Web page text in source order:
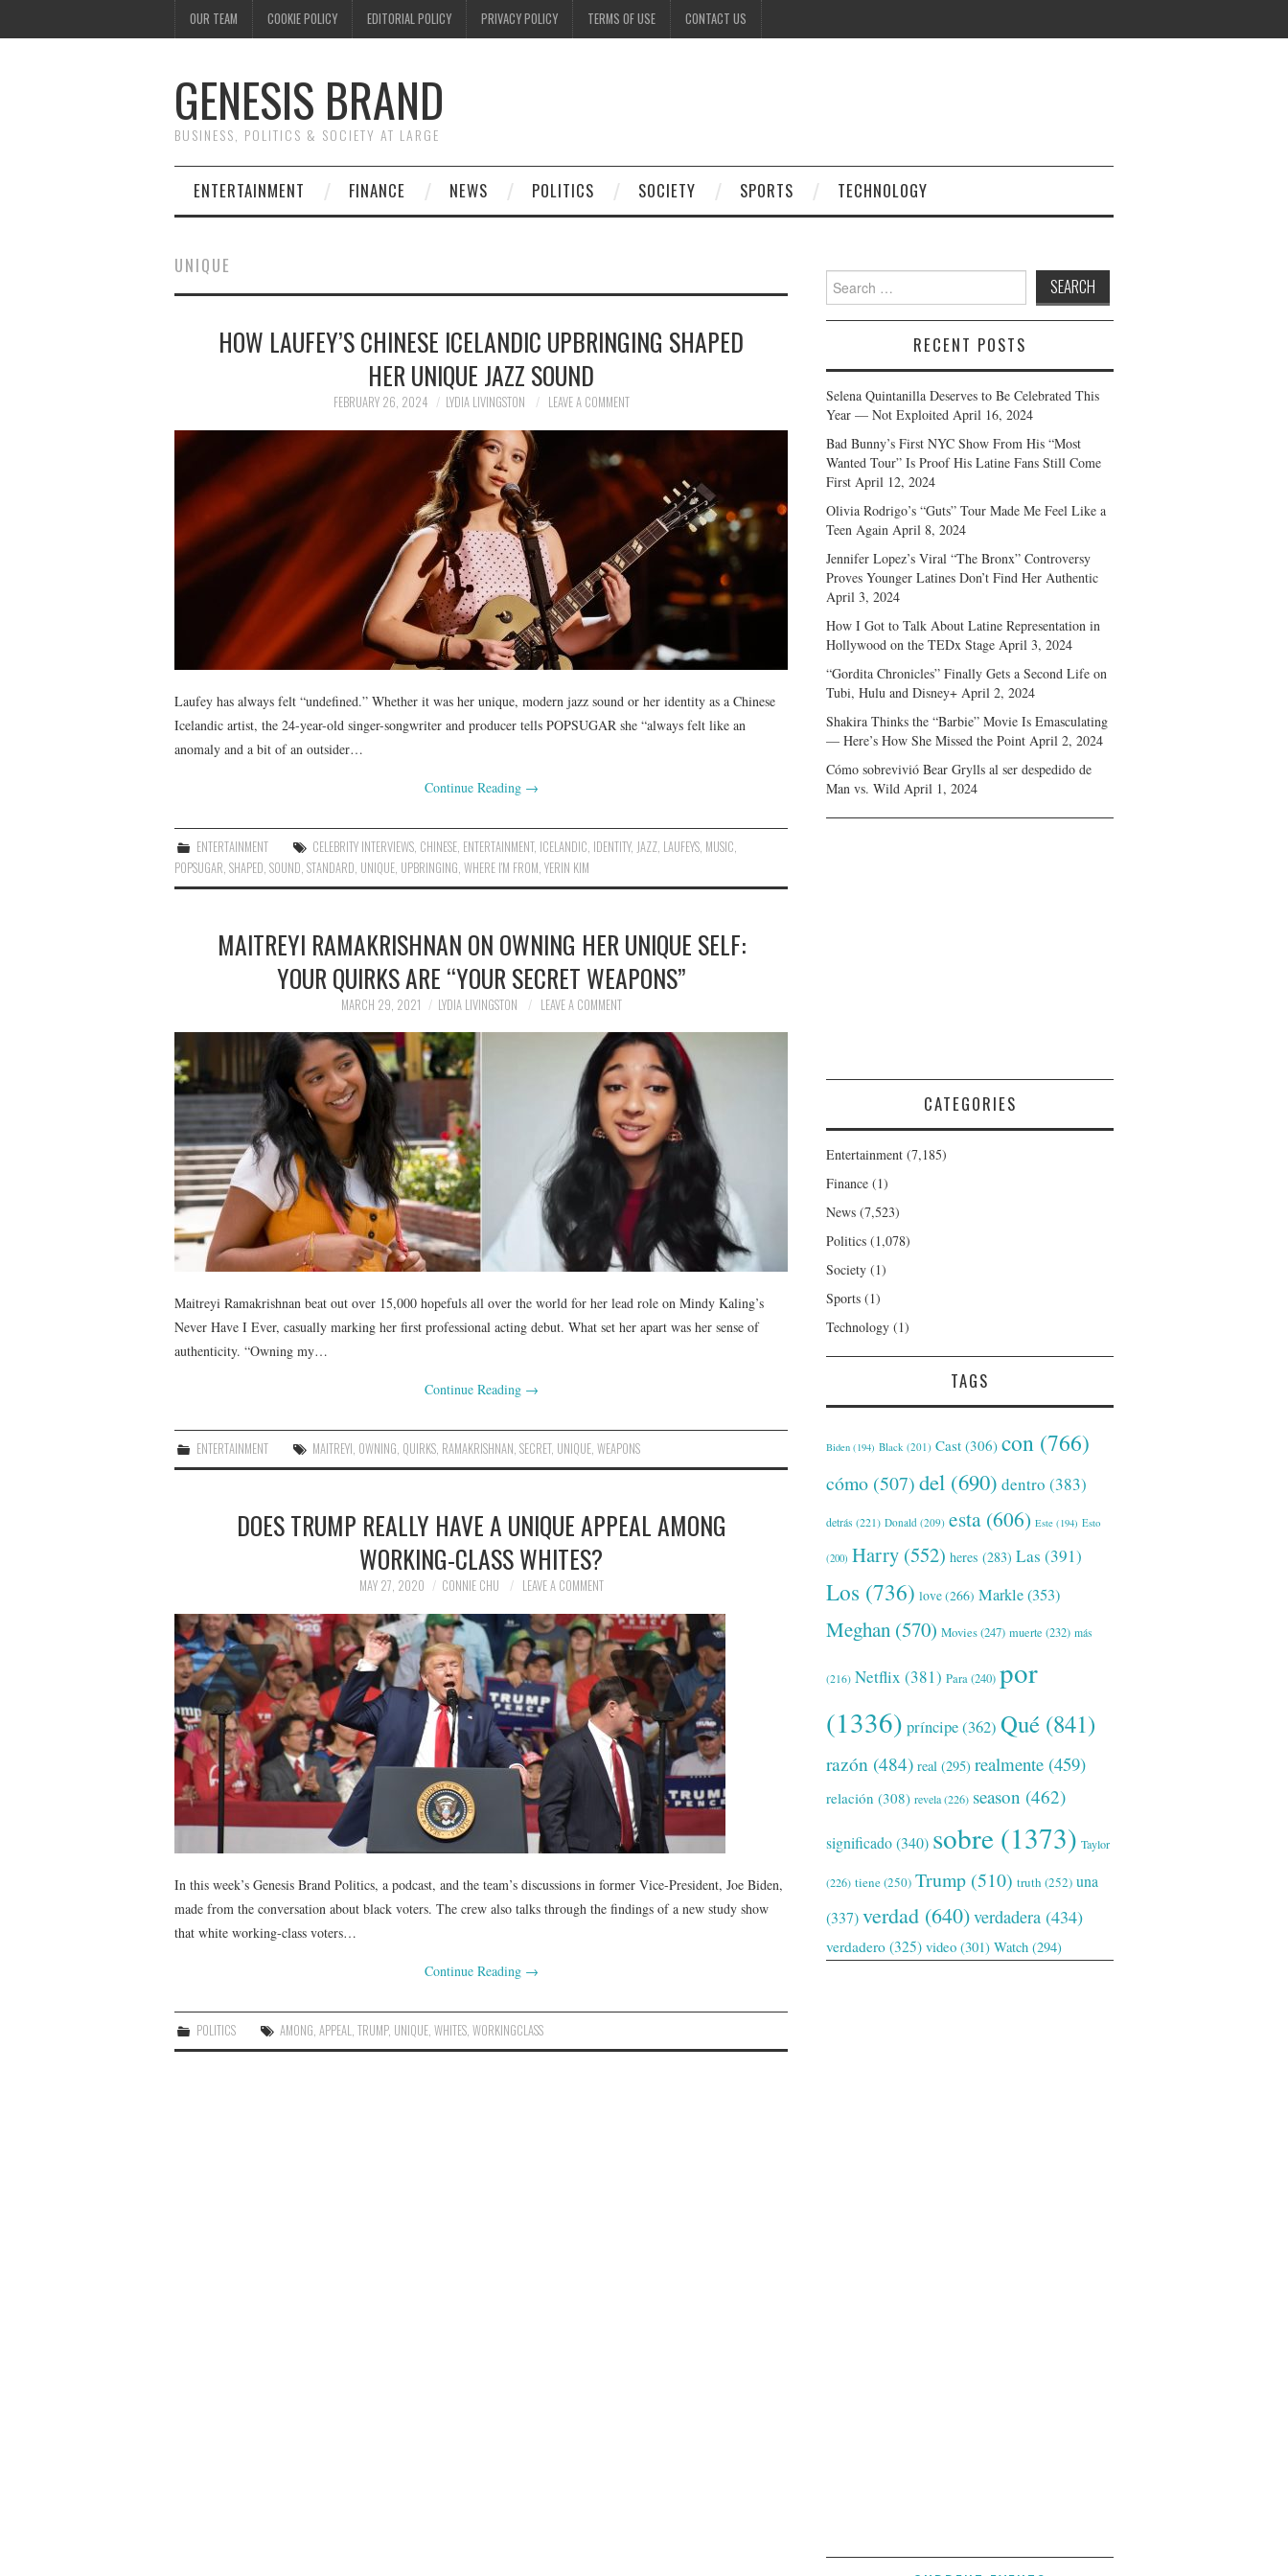
OUR TEAM COOKIE POLICY EDITORIAL POLICY PRIVACY POLICY TERMS OF USE CONTACT US
GENESIS BRAND
BUSINESS, POLITICS & SOCIETY AT LARGE
ENTERTAINMENT FINANCE NEWS POLITICS SOCIETY SPORTS TECHNOLOGY
UNIQUE
HOW LAUFEY’S CHINESE ICELANDIC UPBRINGING SHAPED
HER UNIQUE JAZZ SOUND
FEBRUARY 26, 2024 LYDIA LIVINGSTON LEAVE A COMMENT
Laufey has always felt “undefined.” Whether it was her unique, modern jazz sound or her identity as a Chinese
Icelandic artist, the 24-year-old singer-songwriter and producer tells POPSUGAR she “always felt like an
anomaly and a bit of an outsider…
Continue Reading →
ENTERTAINMENT CELEBRITY INTERVIEWS CHINESE ENTERTAINMENT, ICELANDIC IDENTITY, JAZZ LAUFEYS MUSIC
POPSUGAR SHAPED SOUND STANDARD UNIQUE UPBRINGING WHERE I'M FROM YERIN KIM
MAITREYI RAMAKRISHNAN ON OWNING HER UNIQUE SELF:
YOUR QUIRKS ARE “YOUR SECRET WEAPONS”
MARCH 29, 2021 LYDIA LIVINGSTON LEAVE A COMMENT
Maitreyi Ramakrishnan beat out over 15,000 hopefuls all over the world for her lead role on Mindy Kaling’s
Never Have I Ever, casually marking her first professional acting debut. What set her apart was her sense of
authenticity. “Owning my…
Continue Reading →
ENTERTAINMENT MAITREYI, OWNING, QUIRKS, RAMAKRISHNAN,SECRET, UNIQUE,WEAPONS
DOES TRUMP REALLY HAVE A UNIQUE APPEAL AMONG
WORKING-CLASS WHITES?
MAY 27, 2020 CONNIE CHU LEAVE A COMMENT
In this week’s Genesis Brand Politics, a podcast, and the team’s discussions in former Vice-President, Joe Biden,
made from the conversation about black voters. The crew also talks through the findings of a new study show
that white working-class voters…
Continue Reading →
POLITICS AMONG ,APPEAL ,TRUMP, UNIQUE ,WHITES ,WORKINGCLASS
Search
for:
RECENT POSTS
Selena Quintanilla Deserves to Be Celebrated This
Year — Not Exploited April 16, 2024
Bad Bunny’s First NYC Show From His “Most
Wanted Tour” Is Proof His Latine Fans Still Come
First April 12, 2024
Olivia Rodrigo’s “Guts” Tour Made Me Feel Like a
Teen Again April 8, 2024
Jennifer Lopez’s Viral “The Bronx” Controversy
Proves Younger Latines Don’t Find Her Authentic
April 3, 2024
How I Got to Talk About Latine Representation in
Hollywood on the TEDx Stage April 3, 2024
“Gordita Chronicles” Finally Gets a Second Life on
Tubi, Hulu and Disney+ April 2, 2024
Shakira Thinks the “Barbie” Movie Is Emasculating
— Here’s How She Missed the Point April 2, 2024
Cómo sobrevivió Bear Grylls al ser despedido de
Man vs. Wild April 1, 2024
CATEGORIES
Entertainment (7,185)
Finance (1)
News (7,523)
Politics (1,078)
Society (1)
Sports (1)
Technology (1)
TAGS
Biden (194) Black (201) Cast (306) con (766)
cómo (507)del (690) dentro (383)
detrás (221) Donald (209) esta (606) Este (194) Esto
(200) Harry (552) heres (283) Las (391)
Los (736) love(266) Markle(353)
Meghan (570) Movies(247) muerte (232) más
(216) Netflix (381) Para(240) por
(1336) príncipe(362) Qué (841)
razón (484) real (295) realmente (459)
relación (308) revela(226) season (462)
significado(340) sobre (1373) Taylor
(226) tiene(250) Trump (510) truth (252) una
(337)verdad (640)verdadera (434)
verdadero (325) video (301) Watch (294)